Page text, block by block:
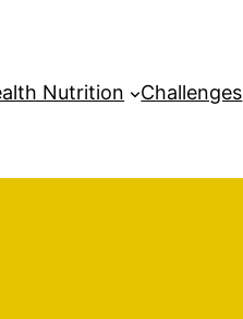
Nutrition Challenges